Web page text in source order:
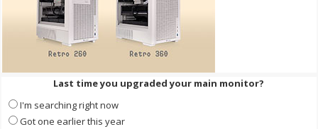
Last time you upgraded your main monitor?
I'm searching right now
Got one earlier this year